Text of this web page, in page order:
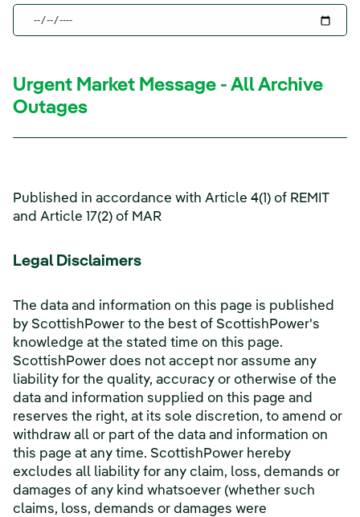
Urgent Market Message - All Archive
Outages
Published in accordance with Article 4(1) of REMIT
and Article 17(2) of MAR
Legal Disclaimers
The data and information on this page is published
by ScottishPower to the best of ScottishPower's
knowledge at the stated time on this page.
ScottishPower does not accept nor assume any
liability for the quality, accuracy or otherwise of the
data and information supplied on this page and
reserves the right, at its sole discretion, to amend or
withdraw all or part of the data and information on
this page at any time. ScottishPower hereby
excludes all liability for any claim, loss, demands or
damages of any kind whatsoever (whether such
claims, loss, demands or damages were